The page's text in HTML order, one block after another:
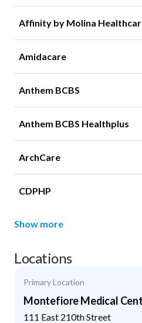
Affinity by Molina
Amidacare
Anthem BCBS
Anthem BCBS Healthplus
ArchCare
CDPHP
Show more
Locations
Primary Location
Montefiore Medical
111 East 210th Street